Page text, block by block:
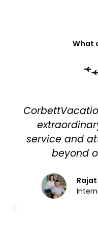
What
service and
beyond